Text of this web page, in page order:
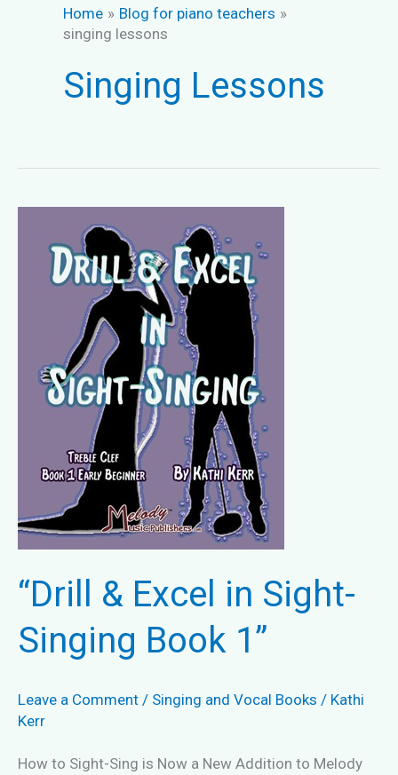
Home
Blog for piano teachers
singing lessons
Singing Lessons
“Drill & Excel in Sight-
Singing Book 1”
Leave a Comment / Singing and Vocal Books / Kathi
Kerr
How to Sight-Sing is Now a New Addition to Melody